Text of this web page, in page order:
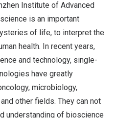
Institute of Advanced
is an important
of life, to interpret the
health. In recent years,
and technology, single-
have greatly
microbiology,
other fields. They can not
understanding of bioscience